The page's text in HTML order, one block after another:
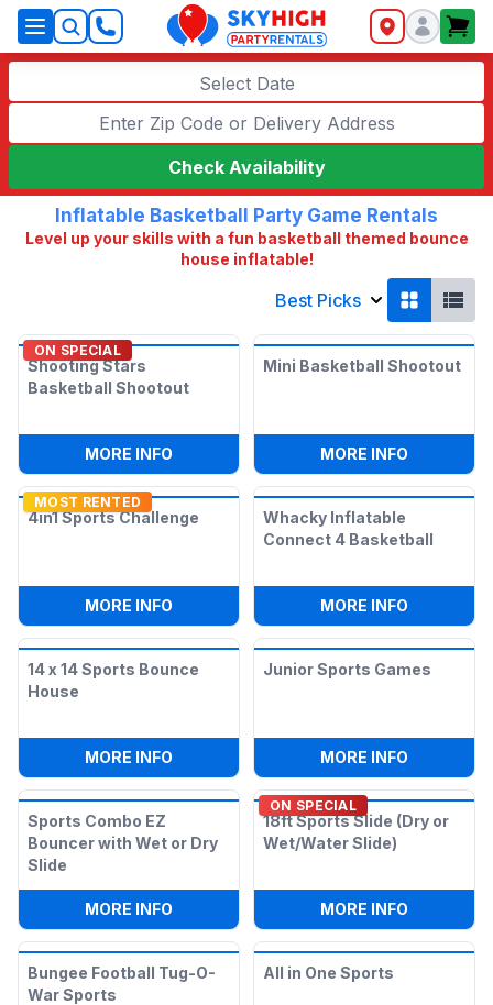
SkyHigh Logo
Select Date
Check Availability
Inflatable Basketball Party Game Rentals
Level up your skills with a fun basketball themed bounce
house inflatable!
Best Picks
ON SPECIAL
Shooting Stars
Basketball Shootout
MORE INFO SHOOTING STARS BASKETBALL
Mini Basketball Shootout
MORE INFO
MOST RENTED
4in1 Sports Challenge
MORE INFO 4IN1 SPORTS CHALLENGE
Whacky Inflatable
Connect 4 Basketball
MORE INFO
14 x 14 Sports Bounce
House
MORE INFO 14 X 14 SPORTS BOUNCE HOUSE
Junior Sports Games
MORE INFO
Sports Combo EZ
Bouncer with Wet or Dry
Slide
MORE INFO SPORTS COMBO EZ BOUNCER WITH
ON SPECIAL
18ft Sports Slide (Dry or
Wet/Water Slide)
MORE INFO
Bungee Football Tug-O-
War Sports
All in One Sports